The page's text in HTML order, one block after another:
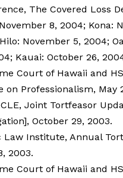
The Covered Loss
8, 2004; Kona:
November 5, 2004;
Kauai: October 26,
Court of Hawaii and
on Professionalism, May
Joint Tortfeasor
October 29, 2003.
Law Institute, Annual
2003.
Court of Hawaii and